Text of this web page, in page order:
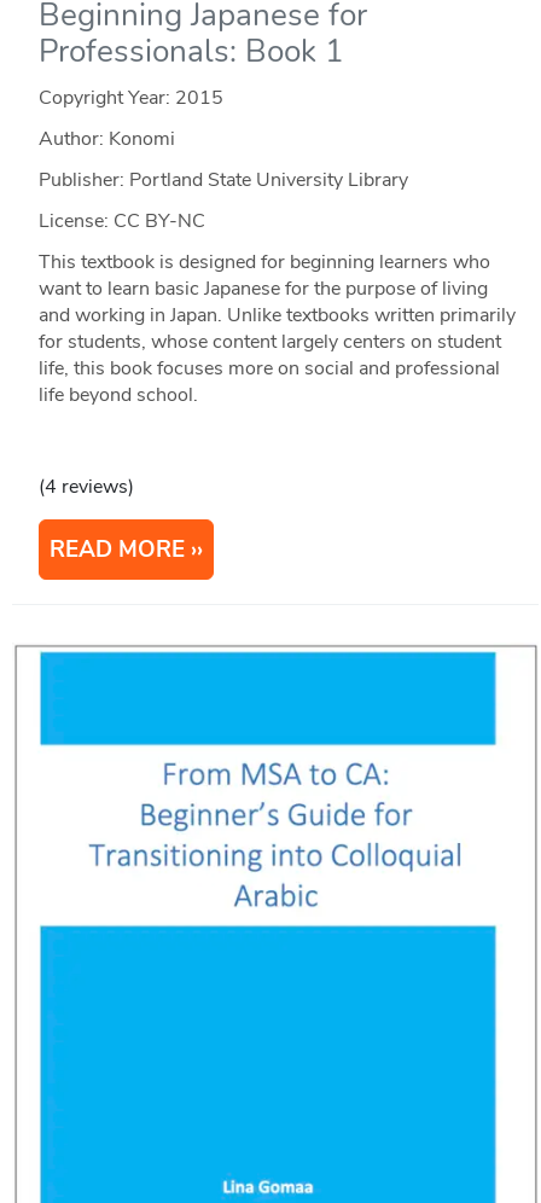
Beginning Japanese for
Professionals: Book 1
Copyright Year: 2015
Author: Konomi
Publisher: Portland State University Library
License: CC BY-NC
This textbook is designed for beginning learners who
want to learn basic Japanese for the purpose of living
and working in Japan. Unlike textbooks written primarily
for students, whose content largely centers on student
life, this book focuses more on social and professional
life beyond school.
(4 reviews)
READ MORE